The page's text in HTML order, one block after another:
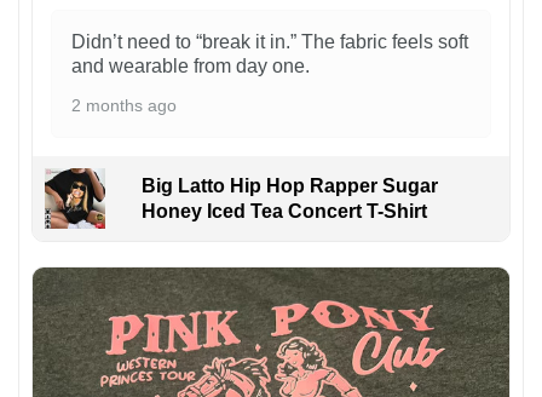
Didn’t need to “break it in.” The fabric feels soft
and wearable from day one.
2 months ago
Big Latto Hip Hop Rapper Sugar
Honey Iced Tea Concert T-Shirt